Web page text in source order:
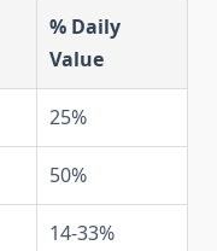
% Daily
Value
25%
50%
14-33%